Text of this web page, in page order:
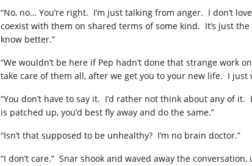
“No, no… You’re right. I’m just talking from anger. I don’t
coexist with them on shared terms of some kind. It’s just
know better.”
“We wouldn’t be here if Pep hadn’t done that strange
take care of them all, after we get you to your new life. I just
“You don’t have to say it. I’d rather not think about any of
is patched up, you’d best fly away and do the same.”
“Isn’t that supposed to be unhealthy? I’m no brain doctor.”
“I don’t care.” Snar shook and waved away the